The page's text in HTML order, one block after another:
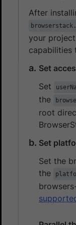
After
your
capabilities
Set
Set
the
root
Set
Set the
the